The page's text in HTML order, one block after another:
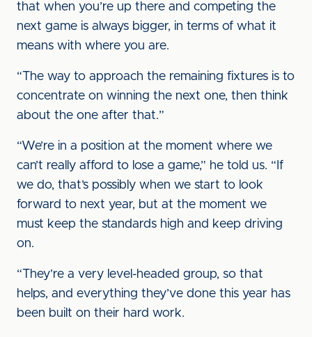
that when you’re up there and competing the
next game is always bigger, in terms of what it
means with where you are.
“The way to approach the remaining fixtures is to
concentrate on winning the next one, then think
about the one after that.”
“We’re in a position at the moment where we
can’t really afford to lose a game,” he told us. “If
we do, that’s possibly when we start to look
forward to next year, but at the moment we
must keep the standards high and keep driving
on.
“They’re a very level-headed group, so that
helps, and everything they’ve done this year has
been built on their hard work.